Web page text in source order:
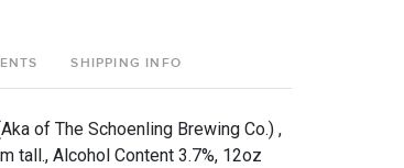
SHIPPING INFO
of The Schoenling Brewing Co.) ,
tall., Alcohol Content 3.7%, 12oz